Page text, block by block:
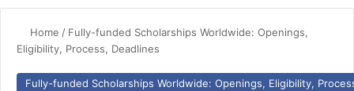
Home / Fully-funded Scholarships Worldwide: Openings,
Eligibility, Process, Deadlines
Fully-funded Scholarships Worldwide: Openings, Eligibility,